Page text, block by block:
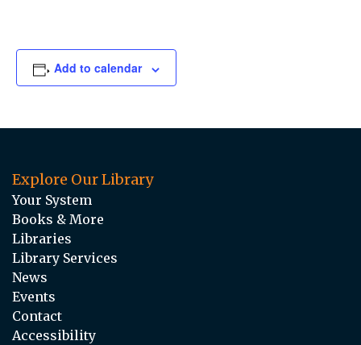
Add to calendar
Explore Our Library
Your System
Books & More
Libraries
Library Services
News
Events
Contact
Accessibility